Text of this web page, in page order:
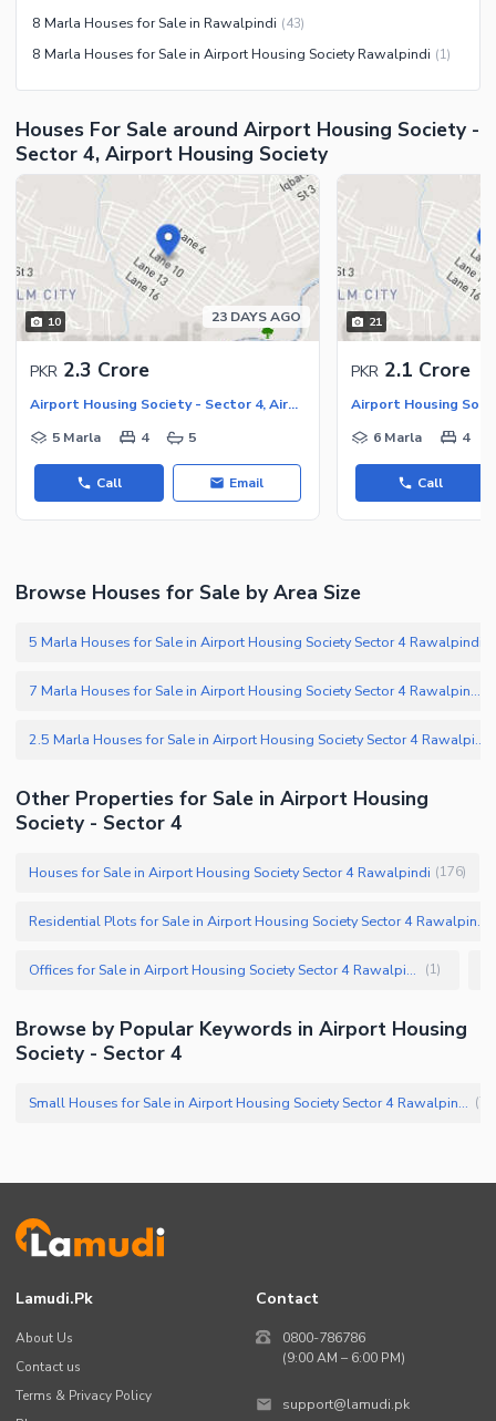
Other Community Facilities
Swimming Pool
Sauna
Recreation Facilities
Nearby Locations and Other Facilities
Nearby Schools
Nearby Hospitals
Nearby Shopping Malls
Nearby Restaurants
Distance From Airport (kms)
Nearby Public Transport
Service
Other Nearby Places
Other Facilities
Maintenance Staff
Security Staff
Other Facilities
8 Marla Houses for Sale in Rawalpindi (43)
8 Marla Houses for Sale in Airport Housing Society Rawalpindi (1)
Houses For Sale around Airport Housing Society -
Sector 4, Airport Housing Society
10 23 DAYS AGO
PKR 2.3 Crore
Airport Housing Society - Sector 4, Airport Housing Society
5 Marla
4 5
Call Email
21
PKR 2.1 Crore
6 Marla 4
Call
Browse Houses for Sale by Area Size
5 Marla Houses for Sale in Airport Housing Society Sector 4 Rawalpindi
7 Marla Houses for Sale in Airport Housing Society Sector 4 Rawalpindi
2.5 Marla Houses for Sale in Airport Housing Society Sector 4 Rawalpindi
Other Properties for Sale in Airport Housing
Society - Sector 4
Houses for Sale in Airport Housing Society Sector 4 Rawalpindi (176)
Residential Plots for Sale in Airport Housing Society Sector 4 Rawalpindi
Offices for Sale in Airport Housing Society Sector 4 Rawalpindi (1)
Browse by Popular Keywords in Airport Housing
Society - Sector 4
Small Houses for Sale in Airport Housing Society Sector 4 Rawalpindi (71
Lamudi.pk
About Us
Contact us
Terms & Privacy Policy
Contact
0800-786786
(9:00 AM – 6:00 PM)
support@lamudi.pk